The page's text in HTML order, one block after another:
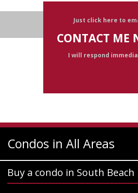
Just click here to
CONTACT ME
I will respond
Condos in All Areas
Buy a condo in South Beach